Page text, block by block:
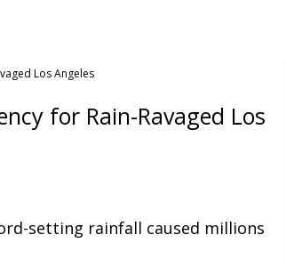
Los Angeles
for Rain-Ravaged Los
setting rainfall caused millions